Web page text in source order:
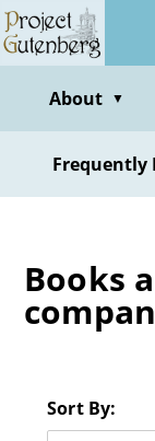
Skip
to
contentAbout ▼
Frequently
Books
Sort By: